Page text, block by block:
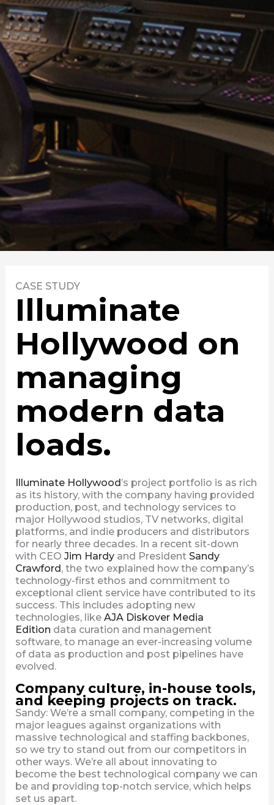
CASE STUDY
Illuminate
Hollywood on
managing
modern data
loads.
Illuminate Hollywood’s project portfolio is as rich
as its history, with the company having provided
production, post, and technology services to
major Hollywood studios, TV networks, digital
platforms, and indie producers and distributors
for nearly three decades. In a recent sit-down
with CEO Jim Hardyand President Sandy
Crawford, the two explained how the company’s
technology-first ethos and commitment to
exceptional client service have contributed to its
success. This includes adopting new
technologies, like AJA Diskover Media
Edition data curation and management
software, to manage an ever-increasing volume
of data as production and post pipelines have
evolved.
Company culture, in-house tools,
and keeping projects on track.
Sandy: We’re a small company, competing in the
major leagues against organizations with
massive technological and staffing backbones,
so we try to stand out from our competitors in
other ways. We’re all about innovating to
become the best technological company we can
be and providing top-notch service, which helps
set us apart.